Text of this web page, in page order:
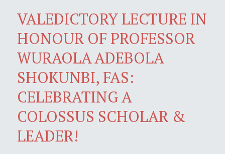
VALEDICTORY LECTURE IN
HONOUR OF PROFESSOR
WURAOLA ADEBOLA
SHOKUNBI, FAS:
CELEBRATING A
COLOSSUS SCHOLAR &
LEADER!